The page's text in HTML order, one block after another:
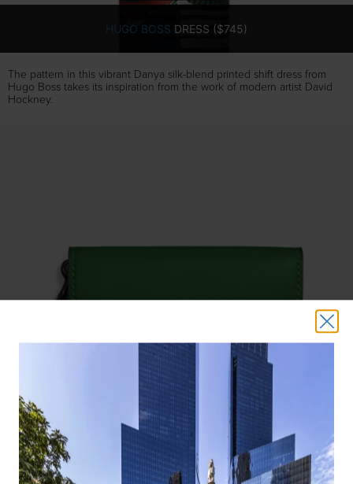
HUGO BOSS DRESS ($745)
The pattern in this vibrant Danya silk-blend printed shift dress from
Hugo Boss takes its inspiration from the work of modern artist David
Hockney.
COACH WRISTLET ($195)
Your friends will be green with envy when they spot you rocking this
all-green wristlet. Or convert it to a crossbody using a chain strap, sold
separately.